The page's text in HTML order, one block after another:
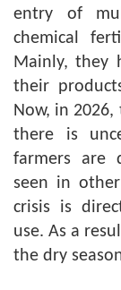
entry of
chemical
Mainly, they
their
Now, in
there is
farmers are
seen in
crisis is
use. As a
the dry